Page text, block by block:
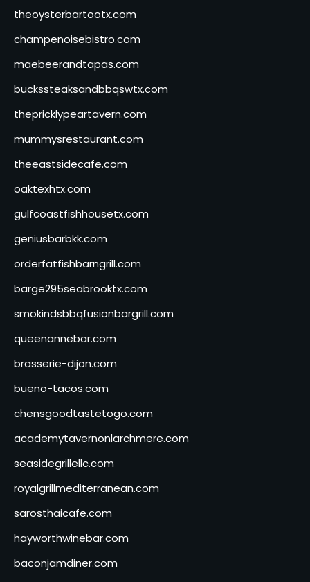
theoysterbartootx.com
champenoisebistro.com
maebeerandtapas.com
buckssteaksandbbqswtx.com
thepricklypeartavern.com
mummysrestaurant.com
theeastsidecafe.com
oaktexhtx.com
gulfcoastfishhousetx.com
geniusbarbkk.com
orderfatfishbarngrill.com
barge295seabrooktx.com
smokindsbbqfusionbargrill.com
queenannebar.com
brasserie-dijon.com
bueno-tacos.com
chensgoodtastetogo.com
academytavernonlarchmere.com
seasidegrillellc.com
royalgrillmediterranean.com
sarosthaicafe.com
hayworthwinebar.com
baconjamdiner.com